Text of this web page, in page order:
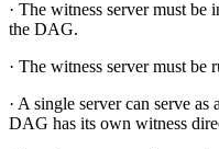
· The witness server must be
the DAG.
· The witness server must
· A single server can serve
DAG has its own witness